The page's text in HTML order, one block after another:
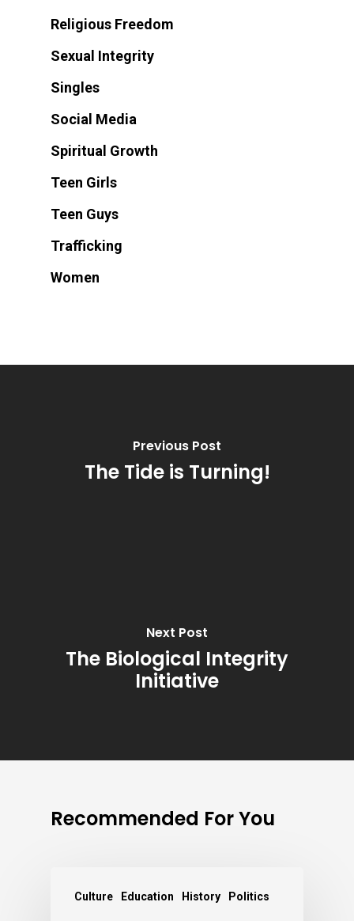
Religious Freedom
Sexual Integrity
Singles
Social Media
Spiritual Growth
Teen Girls
Teen Guys
Trafficking
Women
Previous Post
The Tide is Turning!
Next Post
The Biological Integrity
Initiative
Recommended For You
Culture Education History Politics